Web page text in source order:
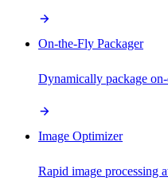
On-the-Fly Packager
Dynamically package
Image Optimizer
Rapid image processing